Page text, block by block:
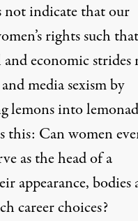
not indicate that our
rights such that
economic strides
media sexism by
lemons into
this: Can women
as the head of a
appearance, bodies
career choices?